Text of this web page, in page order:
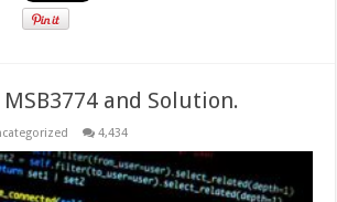
and Solution.
4,434